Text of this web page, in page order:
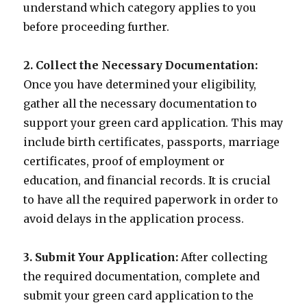
understand which category applies to you
before proceeding further.
2. Collect the Necessary Documentation:
Once you have determined your eligibility,
gather all the necessary documentation to
support your green card application. This may
include birth certificates, passports, marriage
certificates, proof of employment or
education, and financial records. It is crucial
to have all the required paperwork in order to
avoid delays in the application process.
3. Submit Your Application: After collecting
the required documentation, complete and
submit your green card application to the